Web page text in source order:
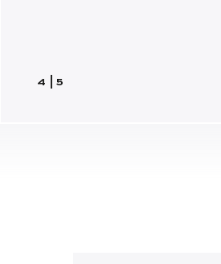
4 |5